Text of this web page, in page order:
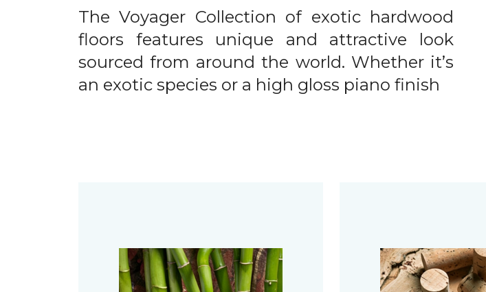
The Voyager Collection of exotic hardwood
floors features unique and attractive look
sourced from around the world. Whether it’s
an exotic species or a high gloss piano finish